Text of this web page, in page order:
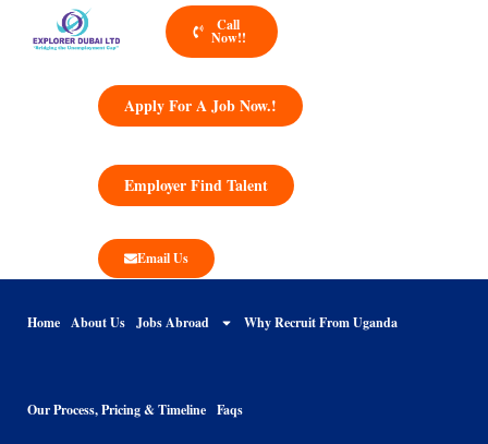
Call
Now!!
Apply For A Job Now.!
Employer Find Talent
Email Us
Home About Us Jobs Abroad Why Recruit From Uganda
Our Process, Pricing & Timeline Faqs